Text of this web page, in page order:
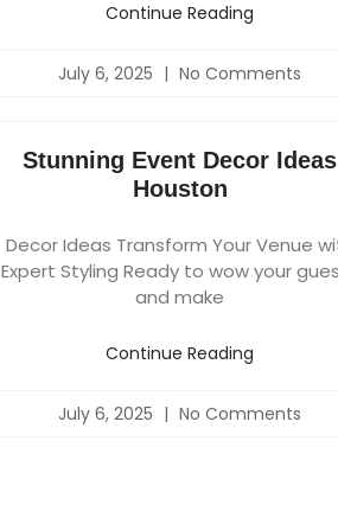
Continue Reading
July 6, 2025 No Comments
Stunning Event Decor Ideas
Houston
Decor Ideas Transform Your Venue
Expert Styling Ready to wow your
and make
Continue Reading
July 6, 2025 No Comments